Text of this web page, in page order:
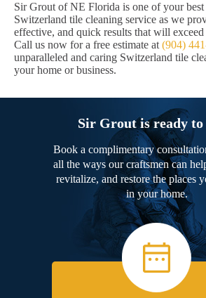
Sir Grout of NE Florida is one of your
Switzerland tile cleaning service as we
effective, and quick results that will
Call us now for a free estimate at (904)
unparalleled and caring Switzerland tile
your home or business.
Sir Grout is ready to
Book a complimentary
all the ways our craftsmen can
revitalize, and restore the places
in your home.